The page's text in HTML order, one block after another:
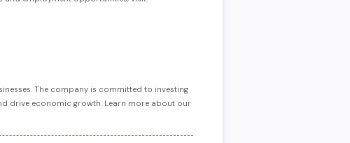
The company is committed to investing
drive economic growth. Learn more about our